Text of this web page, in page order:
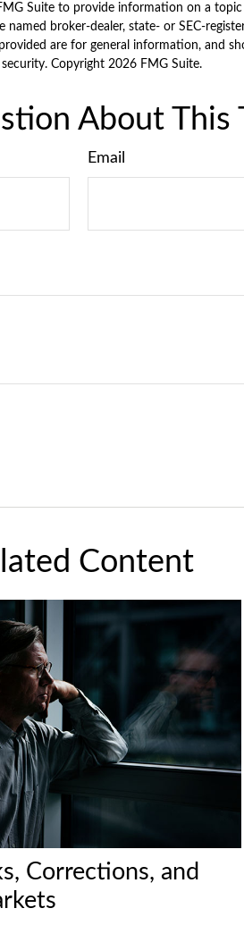
Suite to provide information on a
broker-dealer, state- or SEC-
are for general information, and
Copyright 2026 FMG Suite.
About This
Email
Content
Corrections, and